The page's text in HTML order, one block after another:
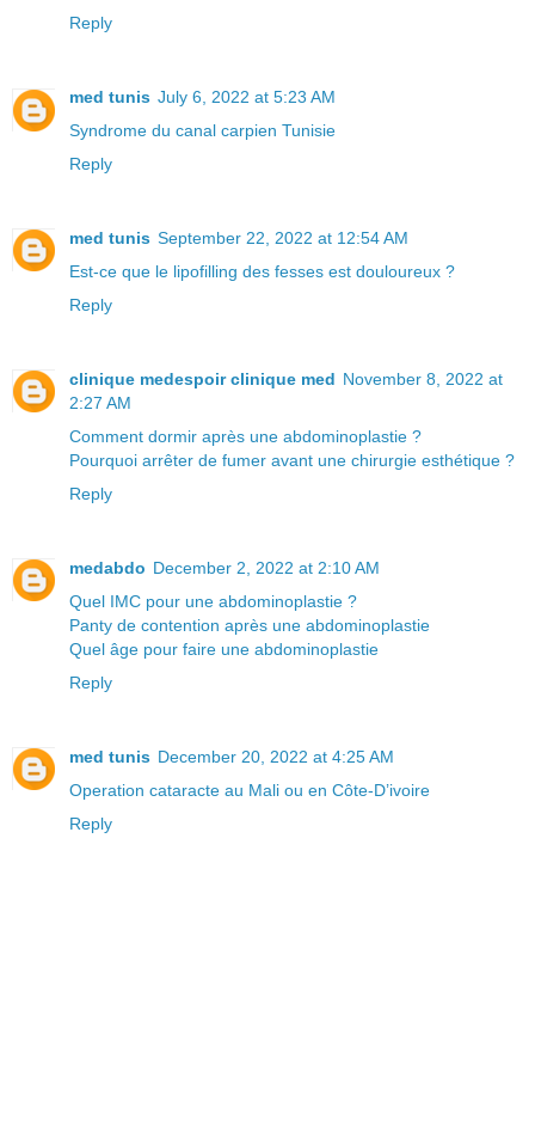
Reply
med tunis July 6, 2022 at 5:23 AM
Syndrome du canal carpien Tunisie
Reply
med tunis September 22, 2022 at 12:54 AM
Est-ce que le lipofilling des fesses est douloureux ?
Reply
clinique medespoir clinique med November 8, 2022 at
2:27 AM
Comment dormir après une abdominoplastie ?
Pourquoi arrêter de fumer avant une chirurgie esthétique ?
Reply
medabdo December 2, 2022 at 2:10 AM
Quel IMC pour une abdominoplastie ?
Panty de contention après une abdominoplastie
Quel âge pour faire une abdominoplastie
Reply
med tunis December 20, 2022 at 4:25 AM
Operation cataracte au Mali ou en Côte-D’ivoire
Reply